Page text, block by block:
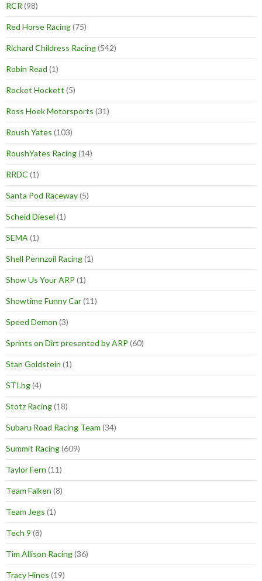
RCR (98)
Red Horse Racing(75)
Richard Childress Racing(542)
Robin Read (1)
Rocket Hockett (5)
Ross Hoek Motorsports (31)
Roush Yates (103)
RoushYates Racing(14)
RRDC (1)
Santa Pod Raceway(5)
Scheid Diesel (1)
SEMA (1)
Shell Pennzoil Racing(1)
Show Us Your ARP (1)
Showtime Funny Car(11)
Speed Demon (3)
Sprints on Dirt presented by ARP (60)
Stan Goldstein (1)
STI.bg(4)
Stotz Racing(18)
Subaru Road Racing Team (34)
Summit Racing(609)
Taylor Fern (11)
Team Falken (8)
Team Jegs (1)
Tech 9 (8)
Tim Allison Racing(36)
Tracy Hines (19)